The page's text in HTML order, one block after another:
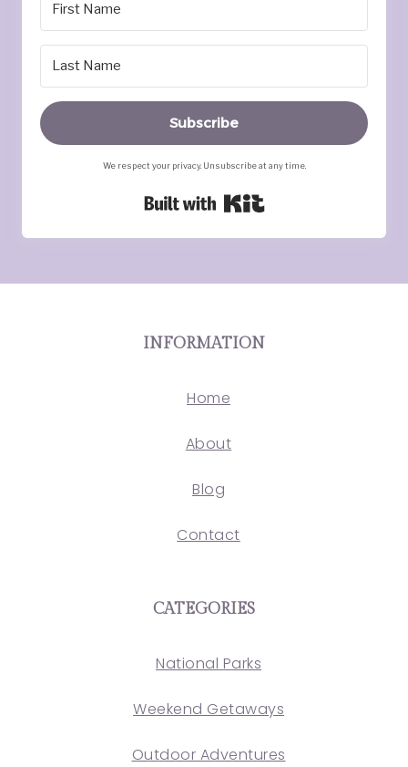
Subscribe
We respect your privacy. Unsubscribe at any time.
Built with Kit
INFORMATION
Home
About
Blog
Contact
CATEGORIES
National Parks
Weekend Getaways
Outdoor Adventures